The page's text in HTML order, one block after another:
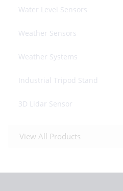
Water Level Sensors
Weather Sensors
Weather Systems
Industrial Tripod Stand
3D Lidar Sensor
View All Products